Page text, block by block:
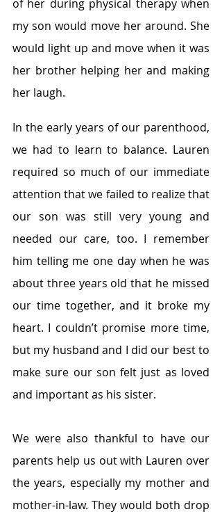
of her during physical therapy when
my son would move her around. She
would light up and move when it was
her brother helping her and making
her laugh.
In the early years of our parenthood,
we had to learn to balance. Lauren
required so much of our immediate
attention that we failed to realize that
our son was still very young and
needed our care, too. I remember
him telling me one day when he was
about three years old that he missed
our time together, and it broke my
heart. I couldn’t promise more time,
but my husband and I did our best to
make sure our son felt just as loved
and important as his sister.
We were also thankful to have our
parents help us out with Lauren over
the years, especially my mother and
mother-in-law. They would both drop